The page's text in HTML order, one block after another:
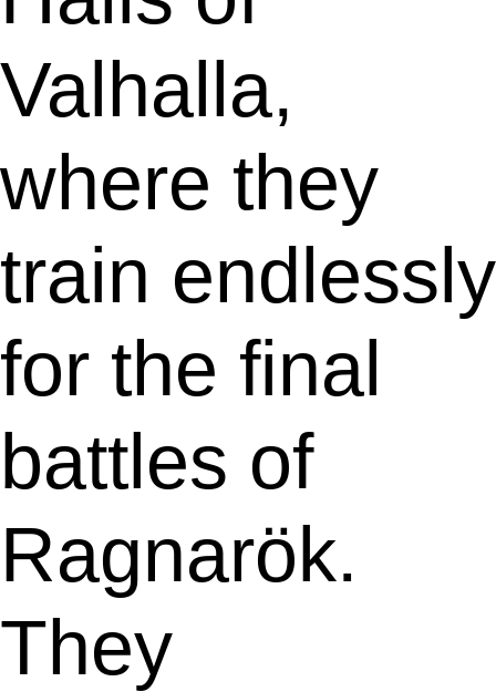
Valhalla,
where they
train endlessly
for the final
battles of
Ragnarök.
They